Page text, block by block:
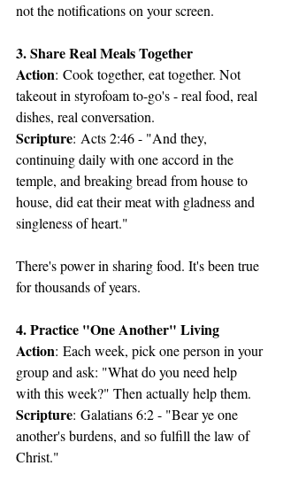
not the notifications on your screen.
3. Share Real Meals Together
Action: Cook together, eat together. Not
takeout in styrofoam to-go's - real food, real
dishes, real conversation.
Scripture: Acts 2:46 - "And they,
continuing daily with one accord in the
temple, and breaking bread from house to
house, did eat their meat with gladness and
singleness of heart."
There's power in sharing food. It's been true
for thousands of years.
4. Practice "One Another" Living
Action: Each week, pick one person in your
group and ask: "What do you need help
with this week?" Then actually help them.
Scripture: Galatians 6:2 - "Bear ye one
another's burdens, and so fulfill the law of
Christ."